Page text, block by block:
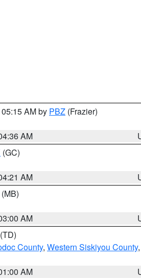
AM by PBZ (Frazier)
AM
(GC)
AM
(MB)
AM
(TD)
County, Western Siskiyou County,
AM